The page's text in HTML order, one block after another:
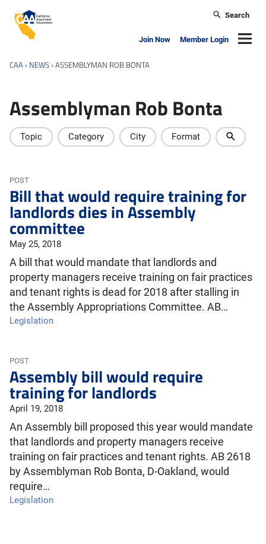
California Apartment Association
Search
Join Now Member Login
CAA › NEWS ›ASSEMBLYMAN ROB BONTA
Assemblyman Rob Bonta
Topic Category City Format
POST
Bill that would require training for
landlords dies in Assembly
committee
May 25, 2018
A bill that would mandate that landlords and
property managers receive training on fair practices
and tenant rights is dead for 2018 after stalling in
the Assembly Appropriations Committee. AB…
Legislation
POST
Assembly bill would require
training for landlords
April 19, 2018
An Assembly bill proposed this year would mandate
that landlords and property managers receive
training on fair practices and tenant rights. AB 2618
by Assemblyman Rob Bonta, D-Oakland, would
require…
Legislation